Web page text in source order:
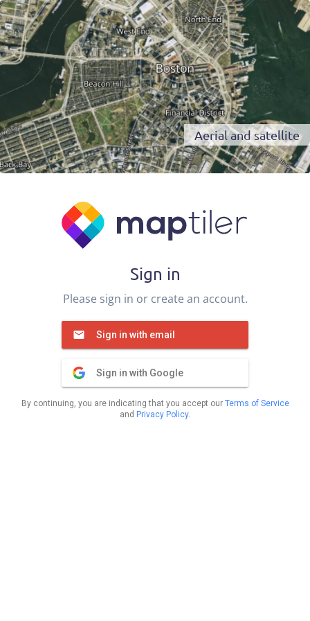
Sign in
Please sign in or create an account.
Sign in with email
Sign in with Google
By continuing, you are indicating that you accept our Terms of Service
and Privacy Policy.
Aerial and satellite